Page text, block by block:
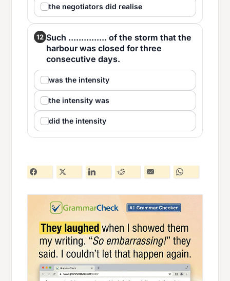
the negotiators did realise
12 Such ............... of the storm that the
harbour was closed for three
consecutive days.
was the intensity
the intensity was
did the intensity